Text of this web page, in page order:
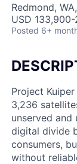
Redmond,
USD
Posted 6+
Project
3,236
unserved
digital divide
consumers,
without